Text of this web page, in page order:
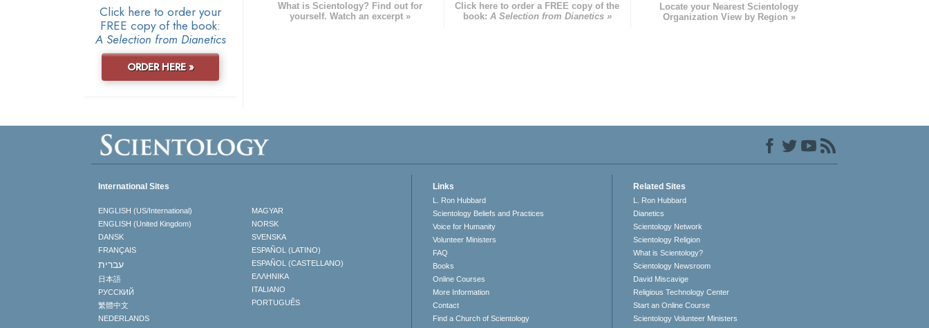
What is Scientology? Find out for
yourself. Watch an excerpt »
Click here to order a FREE copy of the
book: A Selection from Dianetics »
Locate your Nearest Scientology
Organization View by Region »
Click here to order your
FREE copy of the book:
A Selection from Dianetics
ORDER HERE »
International Sites
ENGLISH (US/International)
ENGLISH (United Kingdom)
DANSK
FRANÇAIS
עברית
日本語
РУССКИЙ
繁體中文
NEDERLANDS
MAGYAR
NORSK
SVENSKA
ESPAÑOL (LATINO)
ESPAÑOL (CASTELLANO)
ΕΛΛΗΝΙΚA
ITALIANO
PORTUGUÊS
Links
L. Ron Hubbard
Scientology Beliefs and Practices
Voice for Humanity
Volunteer Ministers
FAQ
Books
Online Courses
More Information
Contact
Find a Church of Scientology
Related Sites
L. Ron Hubbard
Dianetics
Scientology Network
Scientology Religion
What is Scientology?
Scientology Newsroom
David Miscavige
Religious Technology Center
Start an Online Course
Scientology Volunteer Ministers